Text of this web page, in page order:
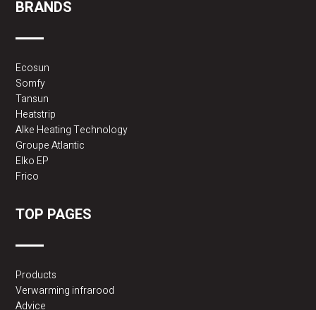
BRANDS
Ecosun
Somfy
Tansun
Heatstrip
Alke Heating Technology
Groupe Atlantic
Elko EP
Frico
TOP PAGES
Products
Verwarming infrarood
Advice